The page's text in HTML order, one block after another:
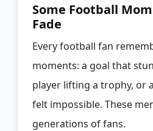
Some Football
Fade
Every football fan
moments: a goal that
player lifting a trophy, or
felt impossible. These
generations of fans.